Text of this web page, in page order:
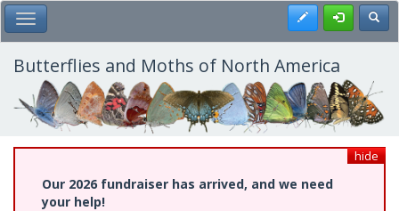
Skip
to
main
content
Toggle Main Menu Register
Butterflies and Moths of North America
hide
Our 2026 fundraiser has arrived, and we need
your help!